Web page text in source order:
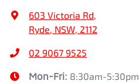
603 Victoria Rd,
Ryde, NSW, 2112
02 9067 9525
Mon-Fri: 8:30am-5:30pm